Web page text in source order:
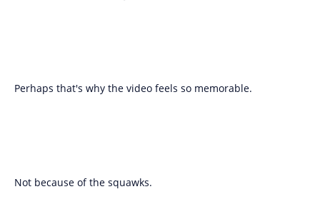
Perhaps that's why the video feels so memorable.
Not because of the squawks.